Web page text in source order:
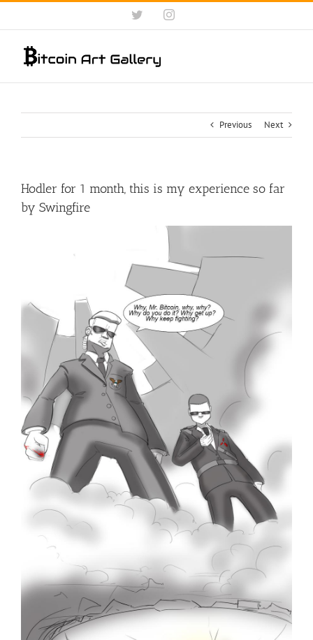
Skip
content
TwitterInstagram
Previous Next
Hodler for 1 month, this is my experience so far
by Swingfire